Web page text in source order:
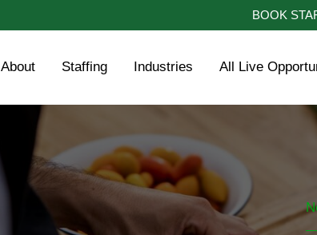
BOOK
About Staffing Industries All Live